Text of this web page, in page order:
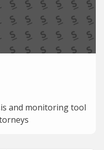
and monitoring tool